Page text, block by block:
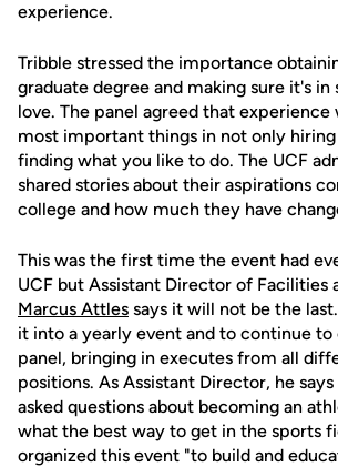
experience.
Tribble stressed the importance
graduate degree and making sure it's in
love. The panel agreed that experience
most important things in not only
finding what you like to do. The UCF
shared stories about their aspirations
college and how much they have
This was the first time the event had
UCF but Assistant Director of Facilities
Marcus Attles says it will not be the
it into a yearly event and to continue to
panel, bringing in executes from all
positions. As Assistant Director, he
asked questions about becoming an
what the best way to get in the sports
organized this event "to build and